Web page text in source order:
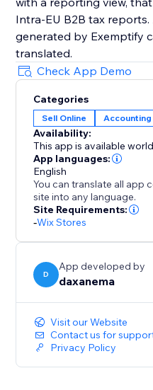
Intra-EU B2B tax reports. All texts and messages
generated by Exemptify
translated.
Check App Demo
Categories
Sell Online Accounting
Availability:
This app is available
App languages:
English
You can translate all app
site into any language.
Site Requirements:
-Wix Stores
D
App developed by
daxanema
Visit our Website
Contact us for
Privacy Policy